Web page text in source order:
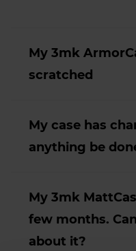
My 3mk
scratched
My case has
anything be
My 3mk
few months.
about it?